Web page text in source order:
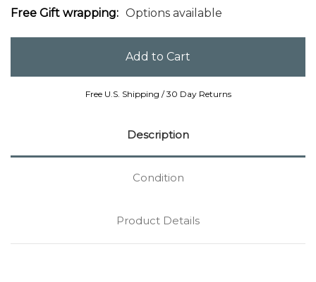
Free Gift wrapping: Options available
Free U.S. Shipping / 30 Day Returns
Description
Condition
Product Details